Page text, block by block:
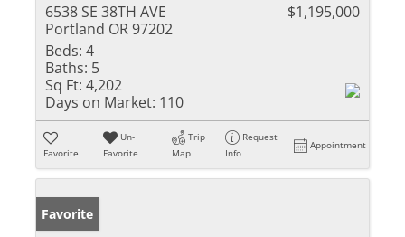
6538 SE 38TH AVE
Portland OR 97202
$1,195,000
Beds: 4
Baths: 5
Sq Ft: 4,202
Days on Market: 110
Favorite
Un-
Favorite
Trip
Map
Request
Info
Appointment
Favorite